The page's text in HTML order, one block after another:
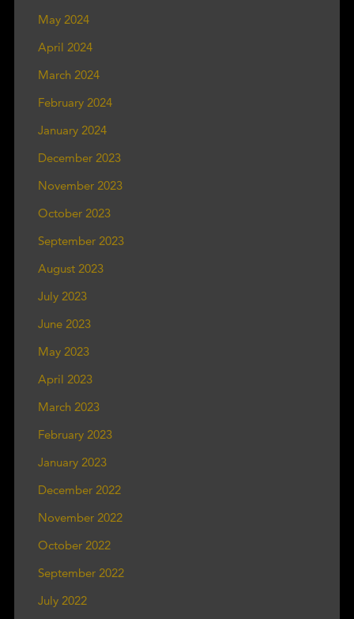
May 2024
April 2024
March 2024
February 2024
January 2024
December 2023
November 2023
October 2023
September 2023
August 2023
July 2023
June 2023
May 2023
April 2023
March 2023
February 2023
January 2023
December 2022
November 2022
October 2022
September 2022
July 2022